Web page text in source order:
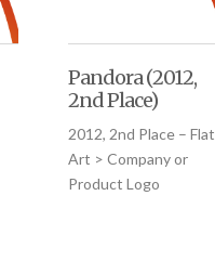
Pandora (2012,
2nd Place)
2012, 2nd Place – Flat
Art > Company or
Product Logo